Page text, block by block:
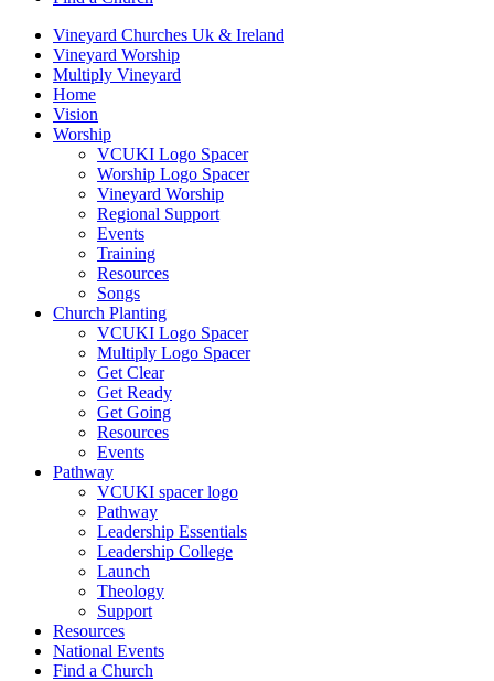
Vineyard Churches Uk & Ireland
Vineyard Worship
Multiply Vineyard
Home
Vision
Worship
VCUKI Logo Spacer
Worship Logo Spacer
Vineyard Worship
Regional Support
Events
Training
Resources
Songs
Church Planting
VCUKI Logo Spacer
Multiply Logo Spacer
Get Clear
Get Ready
Get Going
Resources
Events
Pathway
VCUKI spacer logo
Pathway
Leadership Essentials
Leadership College
Launch
Theology
Support
Resources
National Events
Find a Church